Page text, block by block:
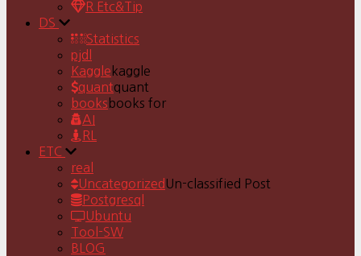
R Etc&Tip
DS
Statistics
pjdl
Kaggle kaggle
quantquant
books books for
AI
RL
ETC
real
Uncategorized Un-classified Post
Postgresql
Ubuntu
Tool-SW
BLOG